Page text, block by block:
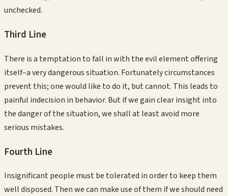
unchecked.
Third Line
There is a temptation to fall in with the evil element offering
itself–a very dangerous situation. Fortunately circumstances
prevent this; one would like to do it, but cannot. This leads to
painful indecision in behavior. But if we gain clear insight into
the danger of the situation, we shall at least avoid more
serious mistakes.
Fourth Line
Insignificant people must be tolerated in order to keep them
well disposed. Then we can make use of them if we should need